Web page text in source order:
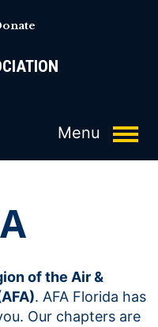
of the Air &
. AFA Florida has
Our chapters are